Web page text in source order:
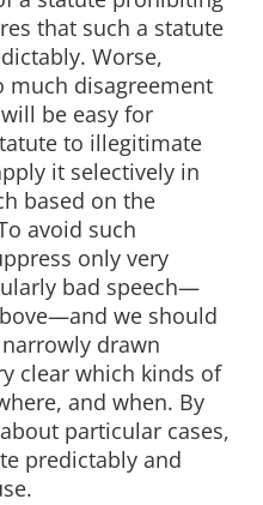
that such a statute
Worse,
much disagreement
be easy for
to illegitimate
it selectively in
based on the
avoid such
only very
bad speech—
we should
drawn
clear which kinds of
and when. By
particular cases,
predictably and